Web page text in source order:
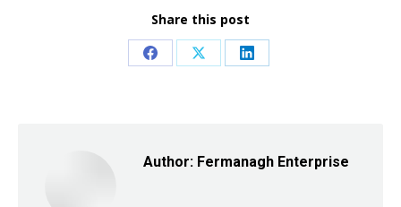
Share this post
Share Share Share
Author: Fermanagh Enterprise